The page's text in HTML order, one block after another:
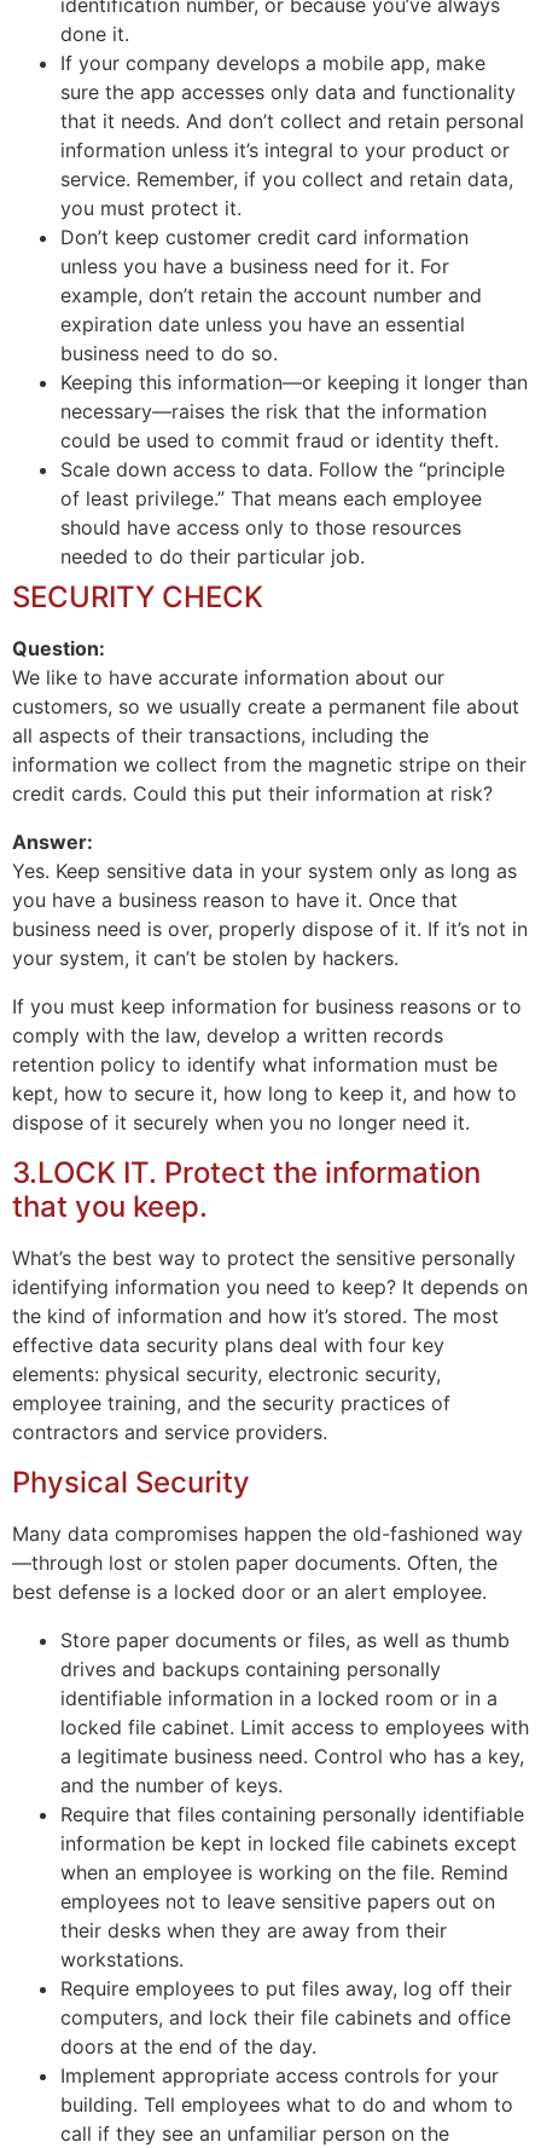
done it.
If your company develops a mobile app, make
sure the app accesses only data and functionality
that it needs. And don’t collect and retain personal
information unless it’s integral to your product or
service. Remember, if you collect and retain data,
you must protect it.
Don’t keep customer credit card information
unless you have a business need for it. For
example, don’t retain the account number and
expiration date unless you have an essential
business need to do so.
Keeping this information—or keeping it longer than
necessary—raises the risk that the information
could be used to commit fraud or identity theft.
Scale down access to data. Follow the “principle
of least privilege.” That means each employee
should have access only to those resources
needed to do their particular job.
SECURITY CHECK
Question:
We like to have accurate information about our
customers, so we usually create a permanent file about
all aspects of their transactions, including the
information we collect from the magnetic stripe on their
credit cards. Could this put their information at risk?
Answer:
Yes. Keep sensitive data in your system only as long as
you have a business reason to have it. Once that
business need is over, properly dispose of it. If it’s not in
your system, it can’t be stolen by hackers.
If you must keep information for business reasons or to
comply with the law, develop a written records
retention policy to identify what information must be
kept, how to secure it, how long to keep it, and how to
dispose of it securely when you no longer need it.
3.LOCK IT. Protect the information
that you keep.
What’s the best way to protect the sensitive personally
identifying information you need to keep? It depends on
the kind of information and how it’s stored. The most
effective data security plans deal with four key
elements: physical security, electronic security,
employee training, and the security practices of
contractors and service providers.
Physical Security
Many data compromises happen the old-fashioned way
—through lost or stolen paper documents. Often, the
best defense is a locked door or an alert employee.
Store paper documents or files, as well as thumb
drives and backups containing personally
identifiable information in a locked room or in a
locked file cabinet. Limit access to employees with
a legitimate business need. Control who has a key,
and the number of keys.
Require that files containing personally identifiable
information be kept in locked file cabinets except
when an employee is working on the file. Remind
employees not to leave sensitive papers out on
their desks when they are away from their
workstations.
Require employees to put files away, log off their
computers, and lock their file cabinets and office
doors at the end of the day.
Implement appropriate access controls for your
building. Tell employees what to do and whom to
call if they see an unfamiliar person on the